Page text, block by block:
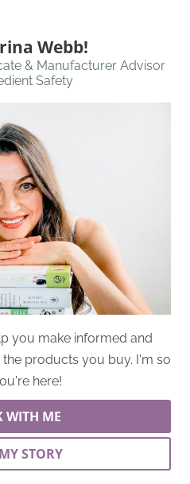
Webb!
& Manufacturer Advisor
Safety
you make informed and
products you buy. I'm so
here!
WITH ME
STORY